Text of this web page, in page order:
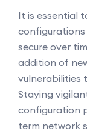
It is essential
configurations
secure over
addition of
vulnerabilities
Staying
configuration
term network